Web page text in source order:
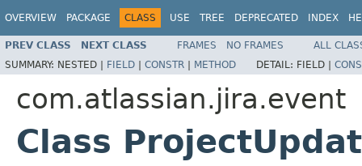
OVERVIEW PACKAGE CLASS USE TREE DEPRECATED INDEX
PREV CLASS NEXT CLASS FRAMES NO FRAMES
ALL
SUMMARY: NESTED | FIELD | CONSTR | METHOD DETAIL: FIELD |
com.atlassian.jira.event
Class